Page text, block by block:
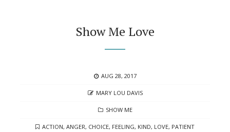
Show Me Love
POSTED
AUG 28, 2017
AUTHOR
MARY LOU DAVIS
CATEGORIES
SHOW ME
TAGS
ACTION, ANGER, CHOICE, FEELING, KIND, LOVE, PATIENT